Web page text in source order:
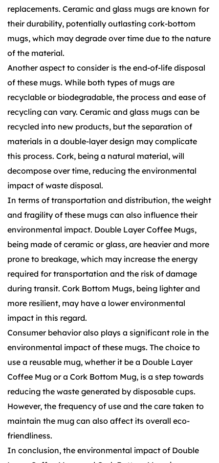
replacements. Ceramic and glass mugs are known for
their durability, potentially outlasting cork-bottom
mugs, which may degrade over time due to the nature
of the material.
Another aspect to consider is the end-of-life disposal
of these mugs. While both types of mugs are
recyclable or biodegradable, the process and ease of
recycling can vary. Ceramic and glass mugs can be
recycled into new products, but the separation of
materials in a double-layer design may complicate
this process. Cork, being a natural material, will
decompose over time, reducing the environmental
impact of waste disposal.
In terms of transportation and distribution, the weight
and fragility of these mugs can also influence their
environmental impact. Double Layer Coffee Mugs,
being made of ceramic or glass, are heavier and more
prone to breakage, which may increase the energy
required for transportation and the risk of damage
during transit. Cork Bottom Mugs, being lighter and
more resilient, may have a lower environmental
impact in this regard.
Consumer behavior also plays a significant role in the
environmental impact of these mugs. The choice to
use a reusable mug, whether it be a Double Layer
Coffee Mug or a Cork Bottom Mug, is a step towards
reducing the waste generated by disposable cups.
However, the frequency of use and the care taken to
maintain the mug can also affect its overall eco-
friendliness.
In conclusion, the environmental impact of Double